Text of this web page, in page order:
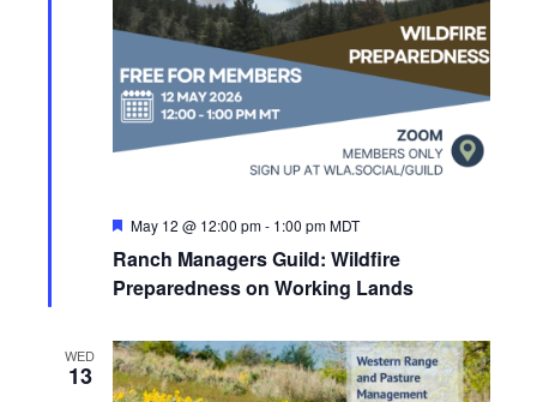
Ranch Managers Guild: Wildfire
Preparedness on Working Lands
F
a
t
u
e
d
May 12 @ 12:00 pm- 1:00 pm MDT
WED
13